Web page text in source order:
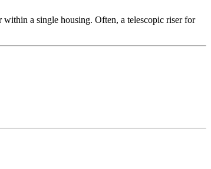
a single housing. Often, a telescopic riser for